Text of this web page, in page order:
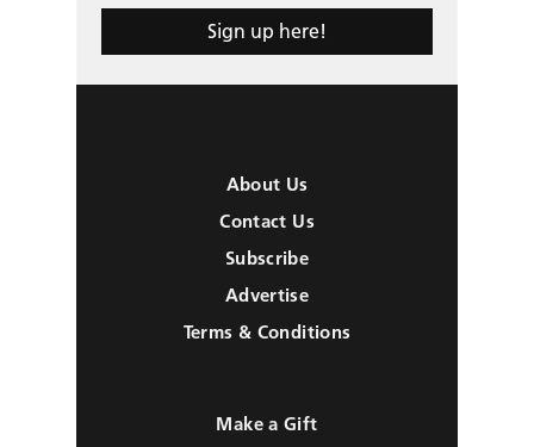
Sign up here!
About Us
Contact Us
Subscribe
Advertise
Terms & Conditions
Make a Gift